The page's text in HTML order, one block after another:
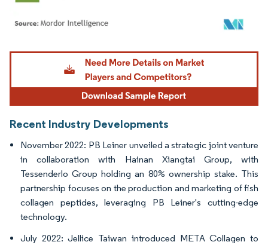
Image © Mordor Intelligence. Reuse requires attribution under CC BY 4.0.
Recent Industry Developments
November 2022: PB Leiner unveiled a strategic joint venture
in collaboration with Hainan Xiangtai Group, with
Tessenderlo Group holding an 80% ownership stake. This
partnership focuses on the production and marketing of fish
collagen peptides, leveraging PB Leiner's cutting-edge
technology.
July 2022: Jellice Taiwan introduced META Collagen to